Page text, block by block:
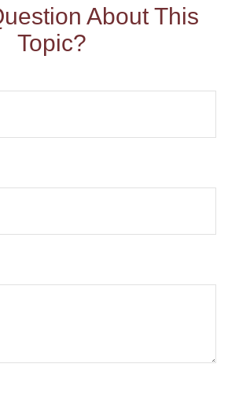
About This
Topic?